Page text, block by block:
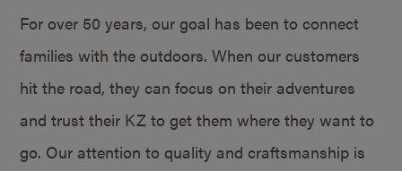
For over 50 years, our goal has been to connect
families with the outdoors. When our customers
hit the road, they can focus on their adventures
and trust their KZ to get them where they want to
go. Our attention to quality and craftsmanship is